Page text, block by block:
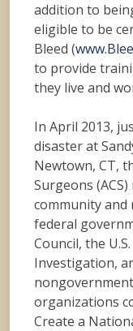
addition to
eligible to be
Bleed (
to provide
they live and
In April 2013,
disaster at
Newtown, CT,
Surgeons
community
federal
Council, the
Investigation,
organizations
Create a